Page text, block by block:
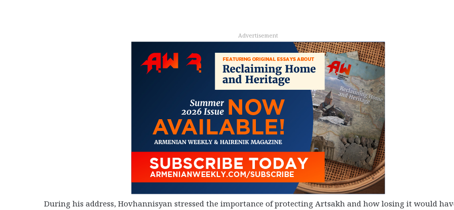
Advertisement
During his address, Hovhannisyan stressed the importance of protecting Artsakh and how losing it would